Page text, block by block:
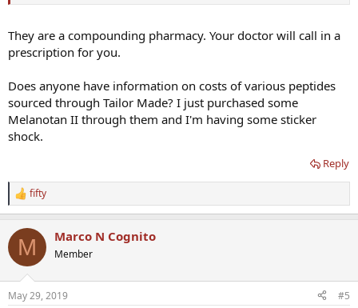
They are a compounding pharmacy. Your doctor will call in a
prescription for you.
Does anyone have information on costs of various peptides
sourced through Tailor Made? I just purchased some
Melanotan II through them and I'm having some sticker
shock.
Reply
R
e
c
i
s
fifty
M Marco N Cognito
Member
May 29, 2019 #5